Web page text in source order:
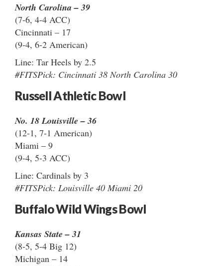
North Carolina – 39
(7-6, 4-4 ACC)
Cincinnati – 17
(9-4, 6-2 American)
Line: Tar Heels by 2.5
#FITSPick: Cincinnati 38 North Carolina 30
Russell Athletic Bowl
No. 18 Louisville – 36
(12-1, 7-1 American)
Miami – 9
(9-4, 5-3 ACC)
Line: Cardinals by 3
#FITSPick: Louisville 40 Miami 20
Buffalo Wild Wings Bowl
Kansas State – 31
(8-5, 5-4 Big 12)
Michigan – 14